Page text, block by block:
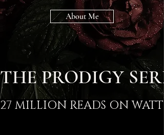
About Me
THE PRODIGY
27 MILLION READS ON